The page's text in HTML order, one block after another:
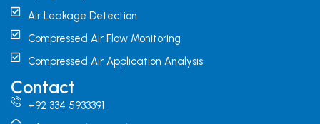
Air Leakage Detection
Compressed Air Flow Monitoring
Compressed Air Application Analysis
Contact
+92 334 5933391